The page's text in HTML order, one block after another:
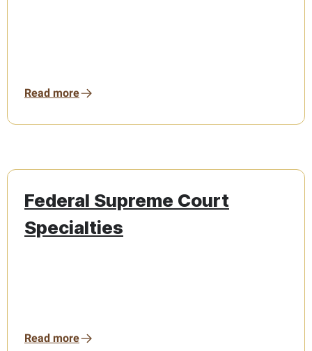
Read more
Federal Supreme Court
Specialties
Read more